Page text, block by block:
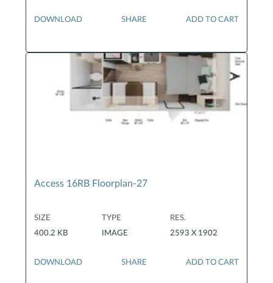
DOWNLOAD SHARE ADD TO CART
Access 16RB Floorplan-27
SIZE
400.2 KB
TYPE
IMAGE
RES.
2593 X 1902
DOWNLOAD SHARE ADD TO CART